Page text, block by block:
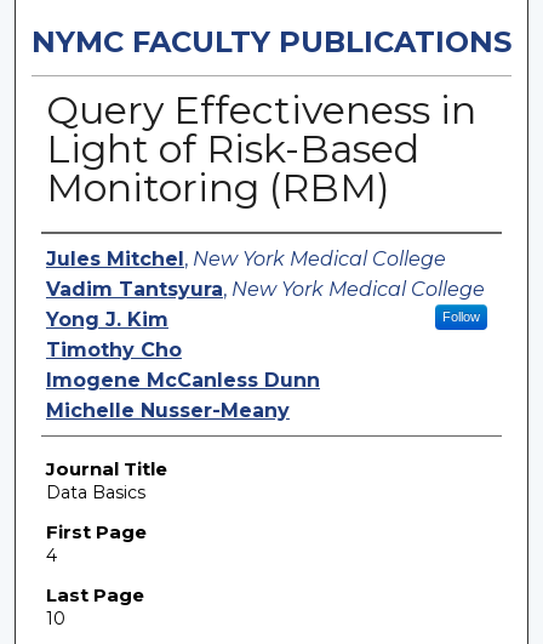
NYMC FACULTY PUBLICATIONS
Query Effectiveness in
Light of Risk-Based
Monitoring (RBM)
Authors
Jules Mitchel , New York Medical College
Vadim Tantsyura, New York Medical College
Follow
Yong J. Kim
Timothy Cho
Imogene McCanless Dunn
Michelle Nusser-Meany
Journal Title
Data Basics
First Page
4
Last Page
10